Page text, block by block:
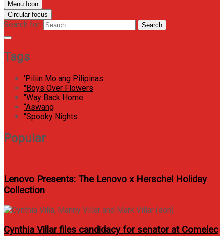
Menu Icon
Circular focus
Search for: Search
Tags
'Piliin Mo ang Pilipinas
"Boys Over Flowers
"Way Back Home
“Aswang
“Spooky Nights
Popular
Lenovo Presents: The Lenovo x Herschel Holiday
Collection
Cynthia Villar files candidacy for senator at Comelec